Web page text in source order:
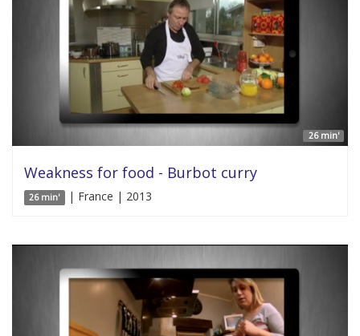
26 min'
Weakness for food - Burbot curry
26 min' | France | 2013